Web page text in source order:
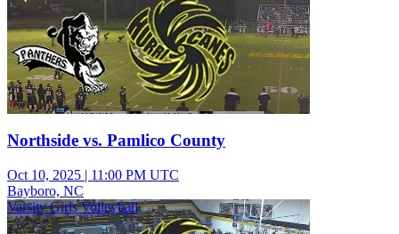
Northside vs. Pamlico County
Oct 10, 2025 | 11:00 PM UTC
Bayboro, NC
Varsity Girls Volleyball